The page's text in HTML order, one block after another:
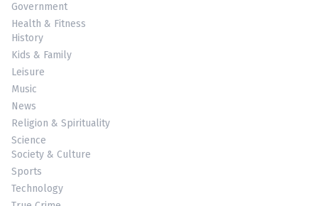
Government
Health & Fitness
History
Kids & Family
Leisure
Music
News
Religion & Spirituality
Science
Society & Culture
Sports
Technology